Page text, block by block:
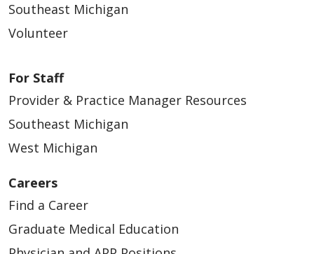
Southeast Michigan
Volunteer
For Staff
Provider & Practice Manager Resources
Southeast Michigan
West Michigan
Careers
Find a Career
Graduate Medical Education